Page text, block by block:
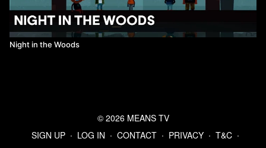
Night in the Woods
© 2026 MEANS TV
SIGN UP ∙ LOG IN ∙ CONTACT ∙ PRIVACY ∙ T&C ∙